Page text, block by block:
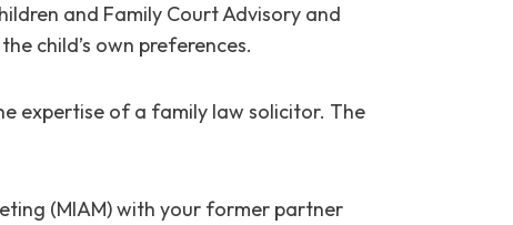
and Family Court Advisory and
child’s own preferences.
expertise of a family law solicitor. The
(MIAM) with your former partner